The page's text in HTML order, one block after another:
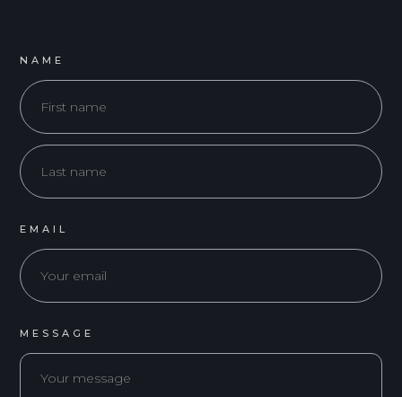
NAME
EMAIL
MESSAGE